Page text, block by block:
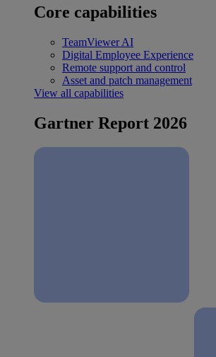
Core capabilities
TeamViewer AI
Digital Employee Experience
Remote support and control
Asset and patch management
View all capabilities
Gartner Report 2026